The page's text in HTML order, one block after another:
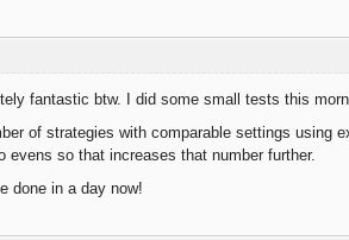
fantastic btw. I did some small tests this
of strategies with comparable settings using
so that increases that number further.
done in a day now!